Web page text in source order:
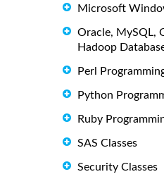
Microsoft
Oracle, MySQL,
Hadoop
Perl
Python
Ruby
SAS Classes
Security Classes